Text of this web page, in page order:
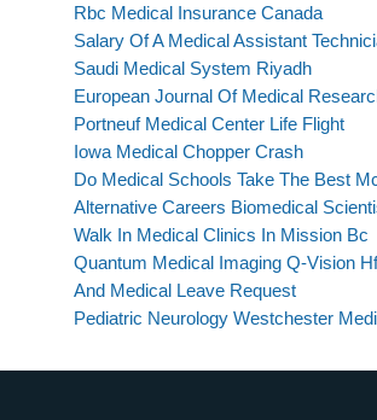
Rbc Medical Insurance Canada
Salary Of A Medical Assistant
Saudi Medical System Riyadh
European Journal Of Medical
Portneuf Medical Center Life Flight
Iowa Medical Chopper Crash
Do Medical Schools Take The Best
Alternative Careers Biomedical
Walk In Medical Clinics In Mission Bc
Quantum Medical Imaging Q-Vision
And Medical Leave Request
Pediatric Neurology Westchester